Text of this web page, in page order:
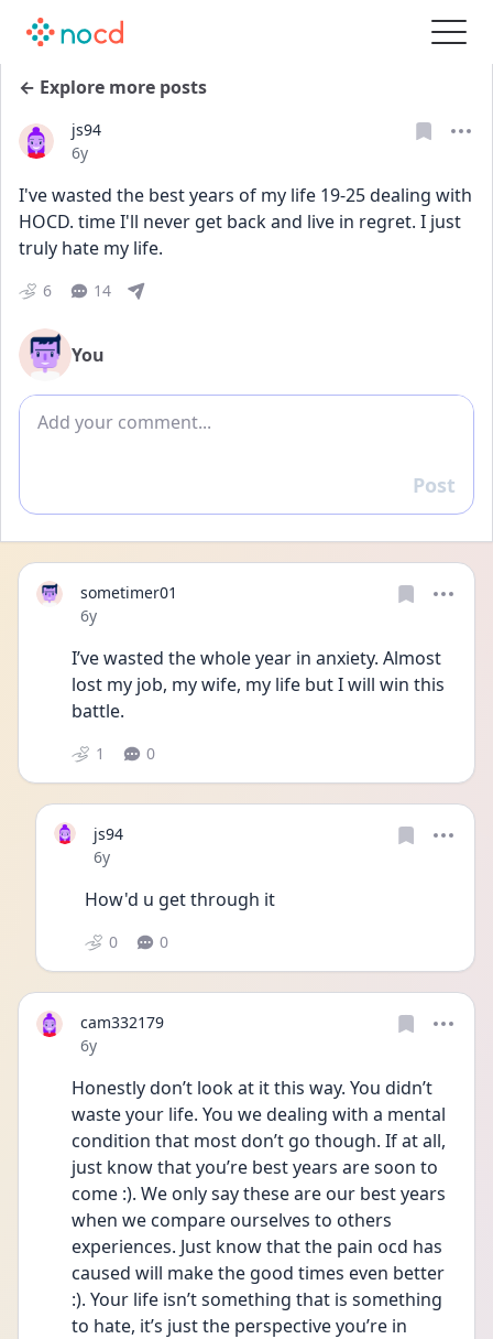
← Explore more posts
js94
Date posted
6y
I've wasted the best years of my life 19-25 dealing with
HOCD. time I'll never get back and live in regret. I just
truly hate my life.
6 14
You
Add comment
Reply
Post
sometimer01
Date posted
6y
I’ve wasted the whole year in anxiety. Almost
lost my job, my wife, my life but I will win this
battle.
1 0
js94
Date posted
6y
How'd u get through it
0 0
cam332179
Date posted
6y
Honestly don’t look at it this way. You didn’t
waste your life. You we dealing with a mental
condition that most don’t go though. If at all,
just know that you’re best years are soon to
come :). We only say these are our best years
when we compare ourselves to others
experiences. Just know that the pain ocd has
caused will make the good times even better
:). Your life isn’t something that is something
to hate, it’s just the perspective you’re in